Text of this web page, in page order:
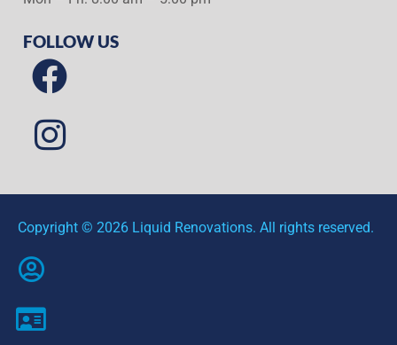
FOLLOW US
Copyright © 2026 Liquid Renovations. All rights reserved.